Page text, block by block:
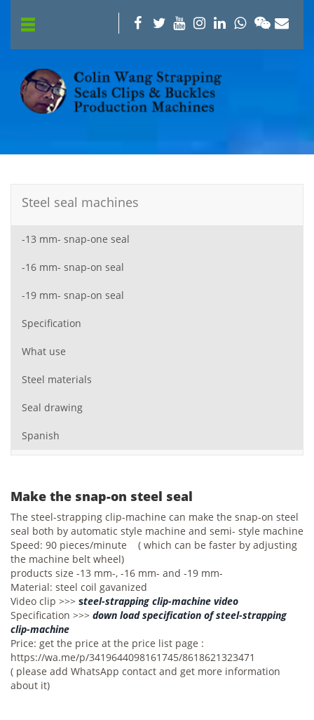
Steel seal machines
-13 mm- snap-one seal
-16 mm- snap-on seal
-19 mm- snap-on seal
Specification
What use
Steel materials
Seal drawing
Spanish
Make the snap-on steel seal
The steel-strapping clip-machine can make the snap-on steel
seal both by automatic style machine and semi- style machine
Speed: 90 pieces/minute ( which can be faster by adjusting
the machine belt wheel)
products size -13 mm-, -16 mm- and -19 mm-
Material: steel coil gavanized
Video clip >>> steel-strapping clip-machine video
Specification >>> down load specification of steel-strapping
clip-machine
Price: get the price at the price list page :
https://wa.me/p/3419644098161745/8618621323471
( please add WhatsApp contact and get more information
about it)